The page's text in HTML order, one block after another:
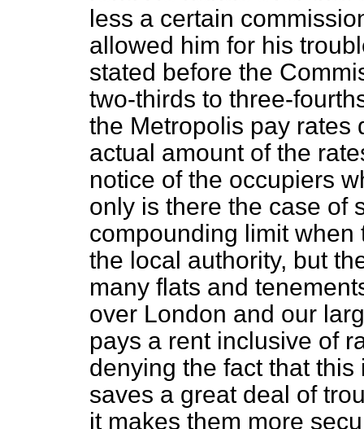
less a certain
allowed him for his
stated before the
two-thirds to three-
the Metropolis pay rates
actual amount of the
notice of the occupiers
only is there the case of
compounding limit
the local authority, but
many flats and
over London and our
pays a rent inclusive of
denying the fact that
saves a great deal of
it makes them more